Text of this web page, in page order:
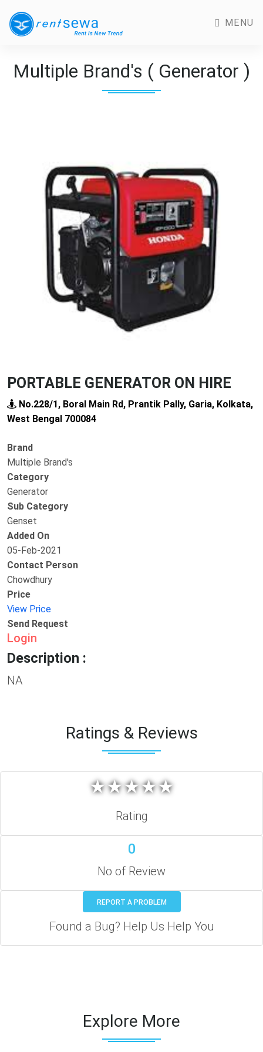
MENU
Multiple Brand's ( Generator )
Previous
PORTABLE GENERATOR ON HIRE
No.228/1, Boral Main Rd, Prantik Pally, Garia, Kolkata,
West Bengal 700084
Brand
Multiple Brand's
Category
Generator
Sub Category
Genset
Added On
05-Feb-2021
Contact Person
Chowdhury
Price
View Price
Send Request
Login
Description :
NA
Ratings & Reviews
★★★★★
★★★★★
Rating
0
No of Review
REPORT A PROBLEM
Found a Bug? Help Us Help You
Explore More